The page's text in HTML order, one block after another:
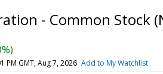
- Common Stock
PM GMT, Aug 7, 2026 Add to My Watchlist